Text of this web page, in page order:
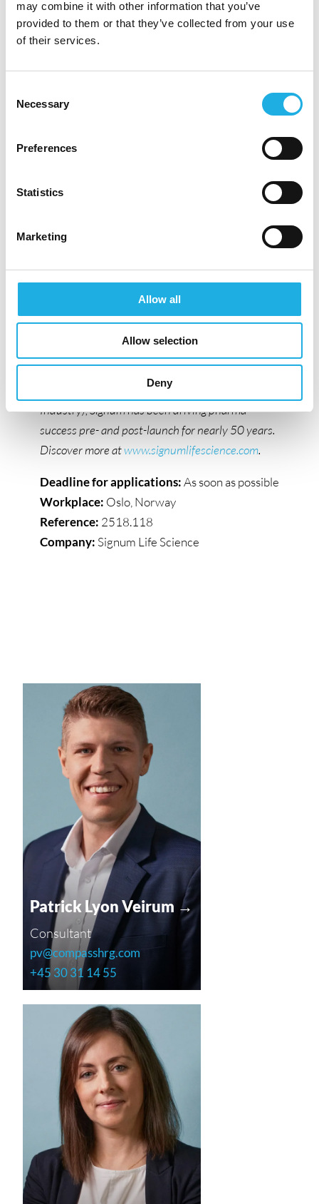
may combine it with other information that you’ve
provided to them or that they’ve collected from your use
of their services.
Selection
Necessary
Preferences
Statistics
Marketing
Allow all
Allow selection
Deny
Research Consultant, Rebecca Saks at +45 70
20 12 75. As we process CVs continuously, we
earliest convenience if you are interested.
with confidentiality and that we will reply to the
Signum Life Science empowers life science
drive business growth and create a positive
exclusive access to pharmaceutical sales data and
Access, Market Insights, Sales Performance, and
HCP engagement. Proudly part of the Lif group
(the Danish Association of the Pharmaceutical
Industry), Signum has been driving pharma
success pre- and post-launch for nearly 50 years.
Discover more atwww.signumlifescience.com.
Deadline for applications:As soon as possible
Workplace: Oslo, Norway
Reference: 2518.118
Company: Signum Life Science
Patrick Lyon Veirum →
Consultant
pv@compasshrg.com
+45 30 31 14 55